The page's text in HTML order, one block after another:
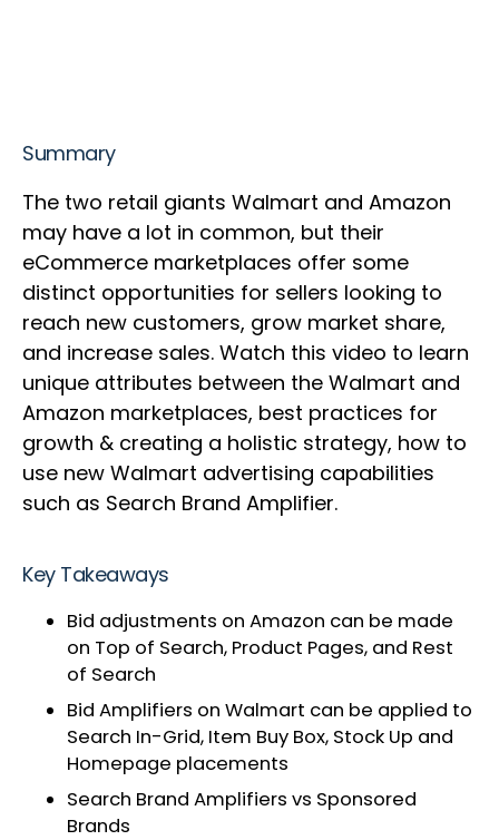
Summary
The two retail giants Walmart and Amazon
may have a lot in common, but their
eCommerce marketplaces offer some
distinct opportunities for sellers looking to
reach new customers, grow market share,
and increase sales. Watch this video to learn
unique attributes between the Walmart and
Amazon marketplaces, best practices for
growth & creating a holistic strategy, how to
use new Walmart advertising capabilities
such as Search Brand Amplifier.
Key Takeaways
Bid adjustments on Amazon can be made
on Top of Search, Product Pages, and Rest
of Search
Bid Amplifiers on Walmart can be applied to
Search In-Grid, Item Buy Box, Stock Up and
Homepage placements
Search Brand Amplifiers vs Sponsored
Brands